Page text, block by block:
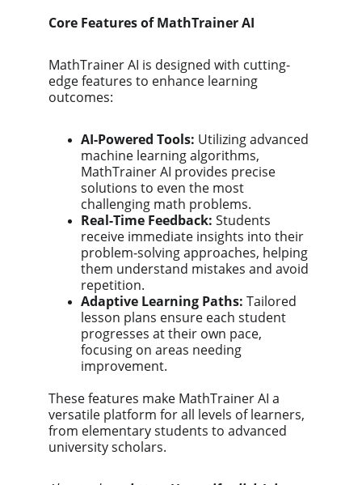
Core Features of MathTrainer AI
MathTrainer AI is designed with cutting-
edge features to enhance learning
outcomes:
AI-Powered Tools: Utilizing advanced
machine learning algorithms,
MathTrainer AI provides precise
solutions to even the most
challenging math problems.
Real-Time Feedback: Students
receive immediate insights into their
problem-solving approaches, helping
them understand mistakes and avoid
repetition.
Adaptive Learning Paths: Tailored
lesson plans ensure each student
progresses at their own pace,
focusing on areas needing
improvement.
These features make MathTrainer AI a
versatile platform for all levels of learners,
from elementary students to advanced
university scholars.